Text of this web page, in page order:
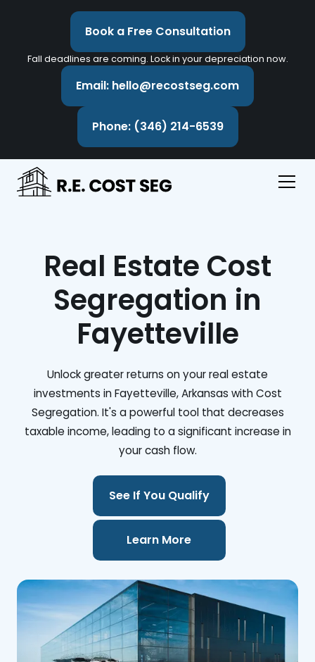
Book a Free Consultation
Fall deadlines are coming. Lock in your depreciation now.
Email: hello@recostseg.com
Phone: (346) 214-6539
Real Estate Cost
Segregation in
Fayetteville
Unlock greater returns on your real estate
investments in Fayetteville, Arkansas with Cost
Segregation. It's a powerful tool that decreases
taxable income, leading to a significant increase in
your cash flow.
See If You Qualify
Learn More